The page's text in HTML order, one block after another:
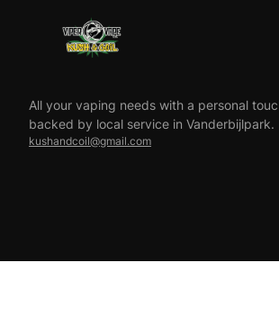
All your vaping needs with a personal
backed by local service in Vanderbijlpark.
kushandcoil@gmail.com